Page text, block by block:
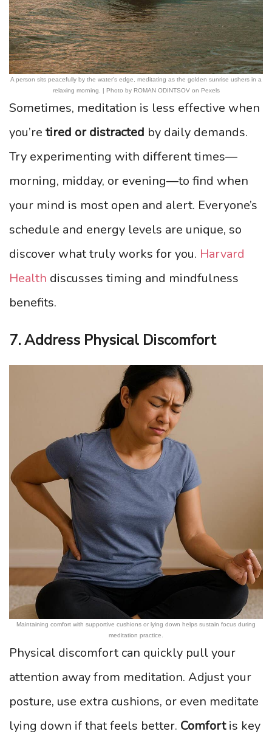
A person sits peacefully by the water’s edge, meditating as the golden sunrise ushers in a
relaxing morning. | Photo by ROMAN ODINTSOV on Pexels
Sometimes, meditation is less effective when
you’re tired or distracted by daily demands.
Try experimenting with different times—
morning, midday, or evening—to find when
your mind is most open and alert. Everyone’s
schedule and energy levels are unique, so
discover what truly works for you. Harvard
Health discusses timing and mindfulness
benefits.
7. Address Physical Discomfort
Maintaining comfort with supportive cushions or lying down helps sustain focus during
meditation practice.
Physical discomfort can quickly pull your
attention away from meditation. Adjust your
posture, use extra cushions, or even meditate
lying down if that feels better. Comfortis key